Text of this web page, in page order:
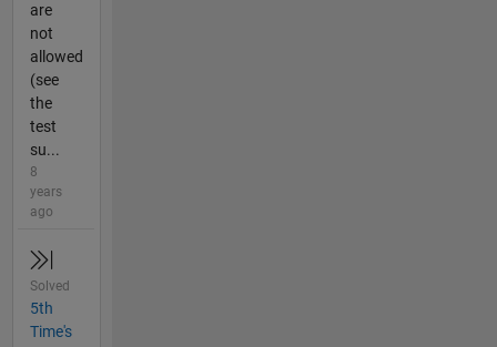
are
not
allowed
(see
the
test
su...
8
years
ago
Solved
5th
Time's